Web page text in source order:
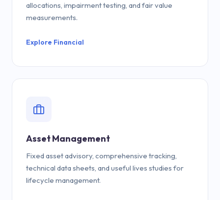
allocations, impairment testing, and fair value
measurements.
Explore Financial
Asset Management
Fixed asset advisory, comprehensive tracking,
technical data sheets, and useful lives studies for
lifecycle management.